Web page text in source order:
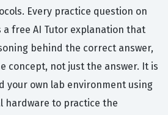
Every practice question on
free AI Tutor explanation that
behind the correct answer,
concept, not just the answer. It is
your own lab environment using
hardware to practice the